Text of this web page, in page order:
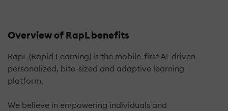
Overview of RapL benefits
RapL (Rapid Learning) is the mobile-first AI-driven
personalized, bite-sized and adaptive learning
platform.
We believe in empowering individuals and